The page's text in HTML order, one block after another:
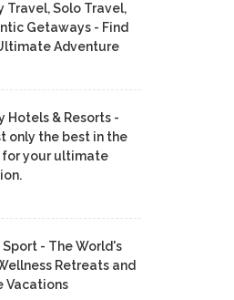
Travel, Solo Travel,
Getaways - Find
Adventure
Hotels & Resorts -
only the best in the
your ultimate
Sport - The World's
Retreats and
Vacations